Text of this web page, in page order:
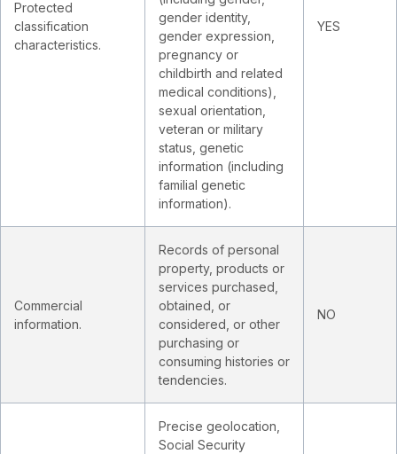
Protected
classification
characteristics.
gender identity,
gender expression,
pregnancy or
childbirth and related
medical conditions),
sexual orientation,
veteran or military
status, genetic
information (including
familial genetic
information).
YES
Commercial
information.
Records of personal
property, products or
services purchased,
obtained, or
considered, or other
purchasing or
consuming histories or
tendencies.
NO
Precise geolocation,
Social Security